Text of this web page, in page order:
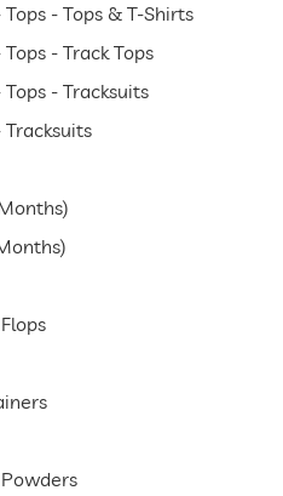
- Tops & T-Shirts
- Track Tops
- Tracksuits